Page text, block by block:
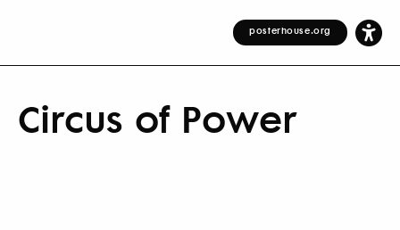
posterhouse.org
Circus of Power